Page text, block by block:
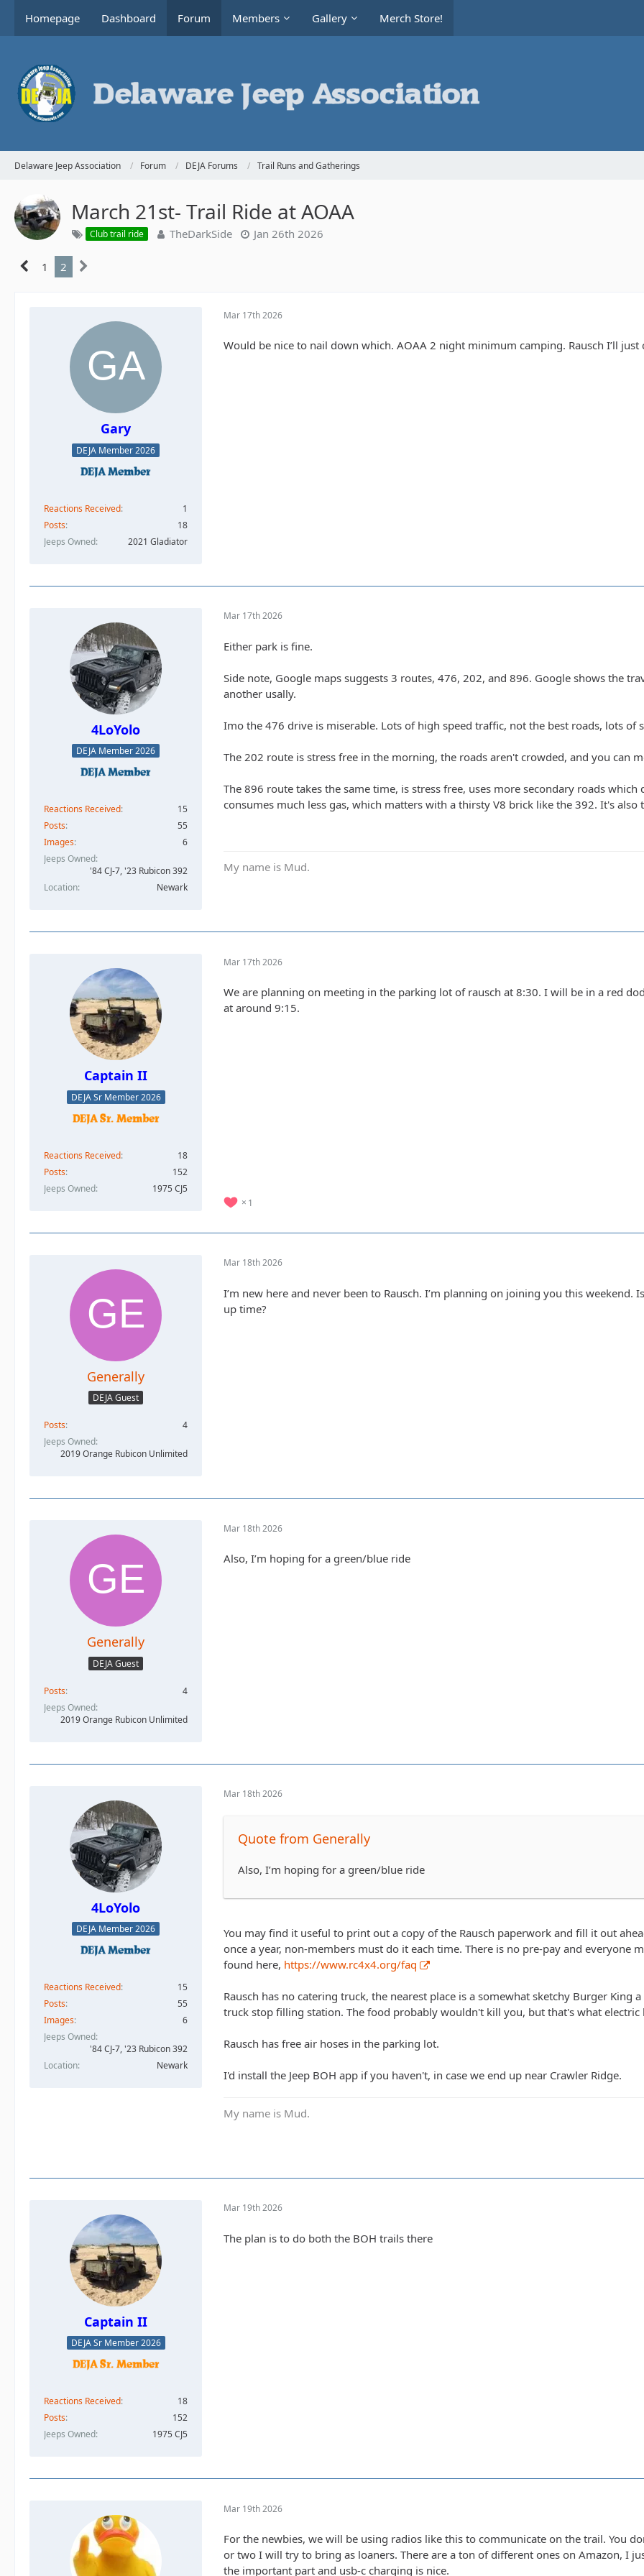
Homepage Dashboard Forum Members Gallery Merch Store!
Delaware Jeep Association Forum DEJA Forums Trail Runs and Gatherings
March 21st- Trail Ride at AOAA
Club trail ride TheDarkSide Jan 26th 2026
1 2
Gary
DEJA Member 2026
Reactions Received
1
Posts
18
Jeeps Owned
2021 Gladiator
Mar 17th 2026
Would be nice to nail down which. AOAA 2 night minimum camping. Rausch I’ll
4LoYolo
DEJA Member 2026
Reactions Received
15
Posts
55
Images
6
Jeeps Owned
'84 CJ-7, '23 Rubicon 392
Location
Newark
Mar 17th 2026
Either park is fine.
Side note, Google maps suggests 3 routes, 476, 202, and 896. Google shows the
another usally.
Imo the 476 drive is miserable. Lots of high speed traffic, not the best roads, lots of
The 202 route is stress free in the morning, the roads aren't crowded, and you can
The 896 route takes the same time, is stress free, uses more secondary roads
consumes much less gas, which matters with a thirsty V8 brick like the 392. It's also
My name is Mud.
Captain II
DEJA Sr Member 2026
Reactions Received
18
Posts
152
Jeeps Owned
1975 CJ5
Mar 17th 2026
We are planning on meeting in the parking lot of rausch at 8:30. I will be in a red
at around 9:15.
1
Generally
DEJA Guest
Posts
4
Jeeps Owned
2019 Orange Rubicon Unlimited
Mar 18th 2026
I’m new here and never been to Rausch. I’m planning on joining you this
up time?
Generally
DEJA Guest
Posts
4
Jeeps Owned
2019 Orange Rubicon Unlimited
Mar 18th 2026
Also, I’m hoping for a green/blue ride
4LoYolo
DEJA Member 2026
Reactions Received
15
Posts
55
Images
6
Jeeps Owned
'84 CJ-7, '23 Rubicon 392
Location
Newark
Mar 18th 2026
Quote from Generally
Also, I’m hoping for a green/blue ride
You may find it useful to print out a copy of the Rausch paperwork and fill it out
once a year, non-members must do it each time. There is no pre-pay and everyone
found here, https://www.rc4x4.org/faq
Rausch has no catering truck, the nearest place is a somewhat sketchy Burger
truck stop filling station. The food probably wouldn't kill you, but that's what electric
Rausch has free air hoses in the parking lot.
I'd install the Jeep BOH app if you haven't, in case we end up near Crawler Ridge.
My name is Mud.
Captain II
DEJA Sr Member 2026
Reactions Received
18
Posts
152
Jeeps Owned
1975 CJ5
Mar 19th 2026
The plan is to do both the BOH trails there
Mar 19th 2026
For the newbies, we will be using radios like this to communicate on the trail. You
or two I will try to bring as loaners. There are a ton of different ones on Amazon, I
the important part and usb-c charging is nice.